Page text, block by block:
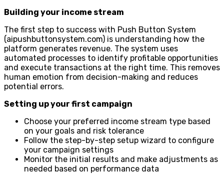
Building your income stream
The first step to success with Push Button System
(aipushbuttonsystem.com) is understanding how the
platform generates revenue. The system uses
automated processes to identify profitable opportunities
and execute transactions at the right time. This removes
human emotion from decision-making and reduces
potential errors.
Setting up your first campaign
Choose your preferred income stream type based
on your goals and risk tolerance
Follow the step-by-step setup wizard to configure
your campaign settings
Monitor the initial results and make adjustments as
needed based on performance data